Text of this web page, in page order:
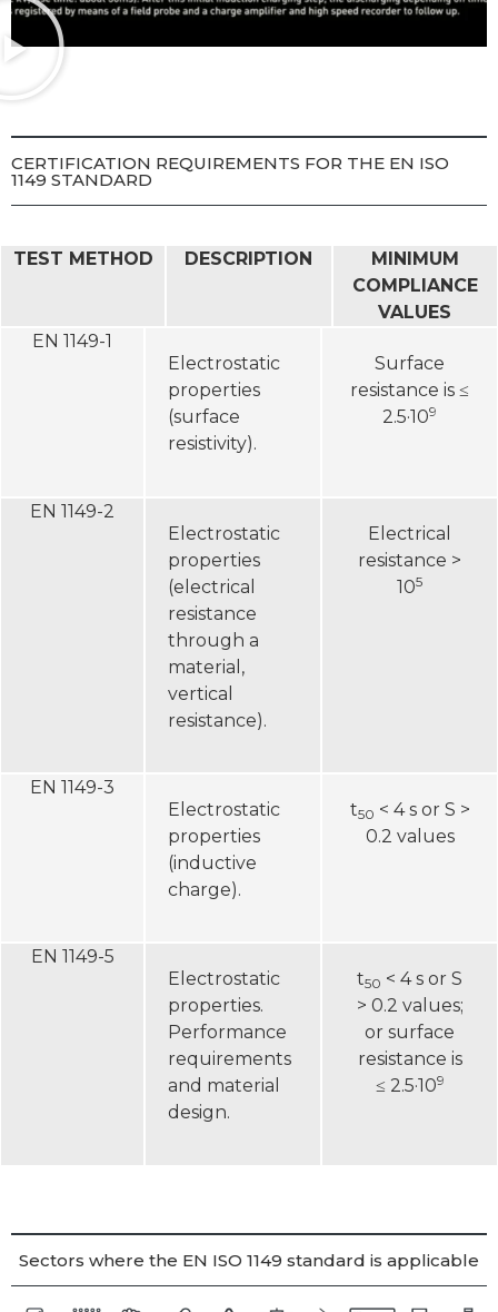
CERTIFICATION REQUIREMENTS FOR THE EN ISO
1149 STANDARD
TEST METHOD DESCRIPTION
MINIMUM
COMPLIANCE
VALUES
EN 1149-1
Electrostatic
properties
(surface
resistivity).
Surface
resistance is ≤
2.5·109
EN 1149-2
Electrostatic
properties
(electrical
resistance
through a
material,
vertical
resistance).
Electrical
resistance >
105
EN 1149-3
Electrostatic
properties
(inductive
charge).
t50 < 4 s or S >
0.2 values
EN 1149-5
Electrostatic
properties.
Performance
requirements
and material
design.
t50 < 4 s or S
> 0.2 values;
or surface
resistance is
≤ 2.5·109
Sectors where the EN ISO 1149 standard is applicable